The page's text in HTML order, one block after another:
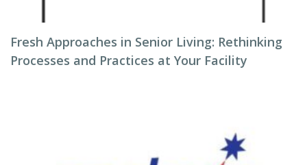
Fresh Approaches in Senior Living: Rethinking
Processes and Practices at Your Facility